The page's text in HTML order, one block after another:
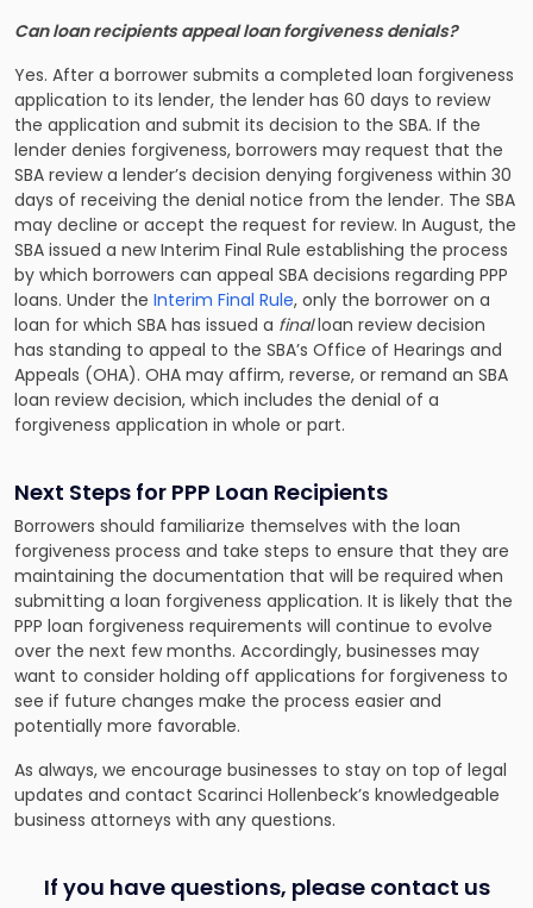
Can loan recipients appeal loan forgiveness denials?
Yes. After a borrower submits a completed loan forgiveness
application to its lender, the lender has 60 days to review
the application and submit its decision to the SBA. If the
lender denies forgiveness, borrowers may request that the
SBA review a lender’s decision denying forgiveness within 30
days of receiving the denial notice from the lender. The SBA
may decline or accept the request for review. In August, the
SBA issued a new Interim Final Rule establishing the process
by which borrowers can appeal SBA decisions regarding PPP
loans. Under the Interim Final Rule, only the borrower on a
loan for which SBA has issued a finalloan review decision
has standing to appeal to the SBA’s Office of Hearings and
Appeals (OHA). OHA may affirm, reverse, or remand an SBA
loan review decision, which includes the denial of a
forgiveness application in whole or part.
Next Steps for PPP Loan Recipients
Borrowers should familiarize themselves with the loan
forgiveness process and take steps to ensure that they are
maintaining the documentation that will be required when
submitting a loan forgiveness application. It is likely that the
PPP loan forgiveness requirements will continue to evolve
over the next few months. Accordingly, businesses may
want to consider holding off applications for forgiveness to
see if future changes make the process easier and
potentially more favorable.
As always, we encourage businesses to stay on top of legal
updates and contact Scarinci Hollenbeck’s knowledgeable
business attorneys with any questions.
If you have questions, please contact us